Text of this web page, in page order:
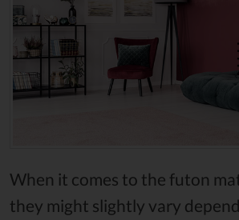
When it comes to the futon
they might slightly vary